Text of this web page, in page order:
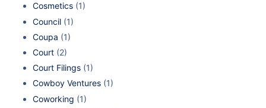
Cosmetics (1)
Council (1)
Coupa (1)
Court (2)
Court Filings (1)
Cowboy Ventures (1)
Coworking (1)